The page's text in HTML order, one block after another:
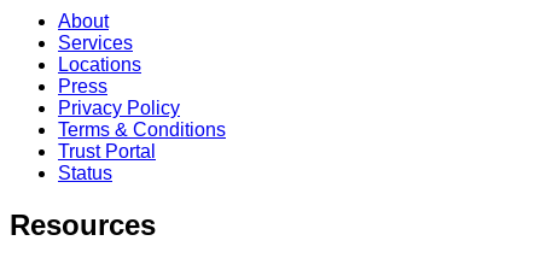
About
Services
Locations
Press
Privacy Policy
Terms & Conditions
Trust Portal
Status
Resources